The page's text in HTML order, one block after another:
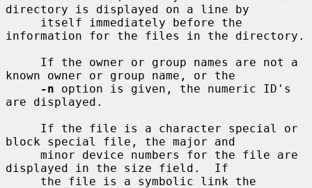
directory is displayed on a line by
information for the files in the directory.
known owner or group name, or the
-n option is given, the numeric ID's
are displayed.
block special file, the major and
displayed in the size field.  If